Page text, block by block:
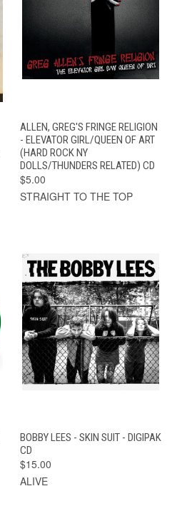
ALLEN, GREG'S FRINGE RELIGION
- ELEVATOR GIRL/QUEEN OF ART
(HARD ROCK NY
DOLLS/THUNDERS RELATED) CD
$5.00
STRAIGHT TO THE TOP
BOBBY LEES - SKIN SUIT - DIGIPAK
CD
$15.00
ALIVE